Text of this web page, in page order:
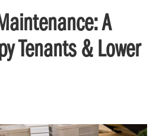
A
Tenants & Lower